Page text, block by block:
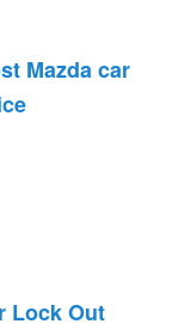
Mazda car
Lock Out